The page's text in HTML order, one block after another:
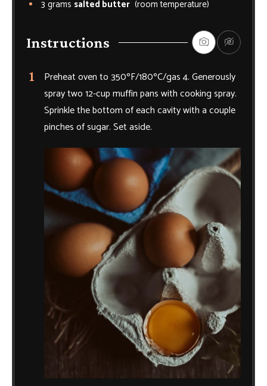
3 grams salted butter (room temperature)
Instructions
Preheat oven to 350ºF/180ºC/gas 4. Generously
spray two 12-cup muffin pans with cooking spray.
Sprinkle the bottom of each cavity with a couple
pinches of sugar. Set aside.